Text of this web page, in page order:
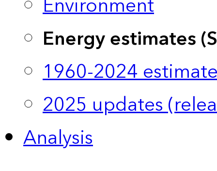
Energy estimates
1960-2024
2025 updates
Analysis